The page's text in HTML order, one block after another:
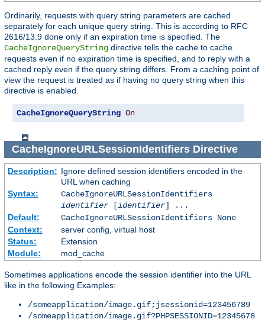
Ordinarily, requests with query string parameters are cached
separately for each unique query string. This is according to RFC
2616/13.9 done only if an expiration time is specified. The
CacheIgnoreQueryString directive tells the cache to cache
requests even if no expiration time is specified, and to reply with a
cached reply even if the query string differs. From a caching point of
view the request is treated as if having no query string when this
directive is enabled.
CacheIgnoreQueryString On
CacheIgnoreURLSessionIdentifiersDirective
Description: Ignore defined session identifiers encoded in the
URL when caching
Syntax:
CacheIgnoreURLSessionIdentifiers
identifier[identifier] ...
Default:
CacheIgnoreURLSessionIdentifiers None
Context:
server config, virtual host
Status:
Extension
Module:
mod_cache
Sometimes applications encode the session identifier into the URL
like in the following Examples:
/someapplication/image.gif;jsessionid=123456789
/someapplication/image.gif?PHPSESSIONID=12345678